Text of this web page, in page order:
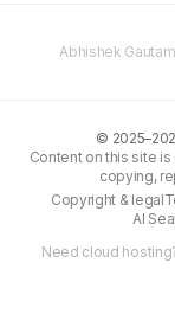
Abhishek
©
Content on this site
copying,
Copyright & legal
AI
Need cloud